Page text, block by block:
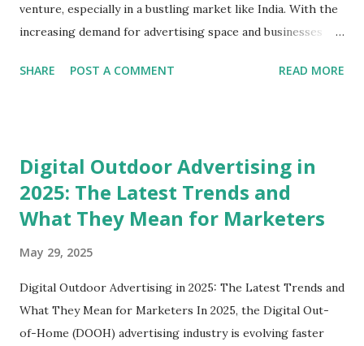
venture, especially in a bustling market like India. With the
increasing demand for advertising space and businesses
establishing a billboard business is an exciting opportunity!
Delhi, Gurgaon, or any other city, this guide is crafted just
for you. Understanding the Billboard Industry Before
diving into the nitty-gritty of starting a billboard business,
Billboards are essential to outdoor advertising, and they
come in various formats, including digital billboards,
traditional static boards, and more. Why Start a Billboard
Business? Revenue Opportunities : Businesses continually
SHARE POST A COMMENT READ MORE
Digital Outdoor Advertising in
2025: The Latest Trends and
What They Mean for Marketers
May 29, 2025
Digital Outdoor Advertising in 2025: The Latest Trends and
What They Mean for Marketers In 2025, the Digital Out-
of-Home (DOOH) advertising industry is evolving faster